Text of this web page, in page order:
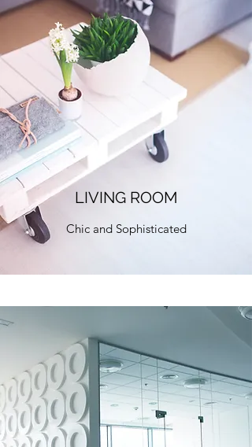
LIVING ROOM
Chic and Sophisticated